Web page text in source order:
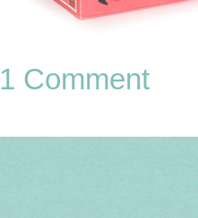
1 Comment